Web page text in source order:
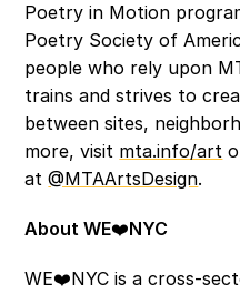
Poetry in Motion
Poetry Society of
people who rely upon
trains and strives to
between sites,
more, visit mta.info/art
at @MTAArtsDesign.
About WE❤️NYC
WE❤️NYC is a cross-